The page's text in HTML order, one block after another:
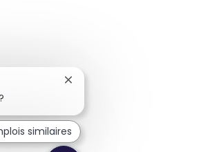
Fermer la notification du
similaires